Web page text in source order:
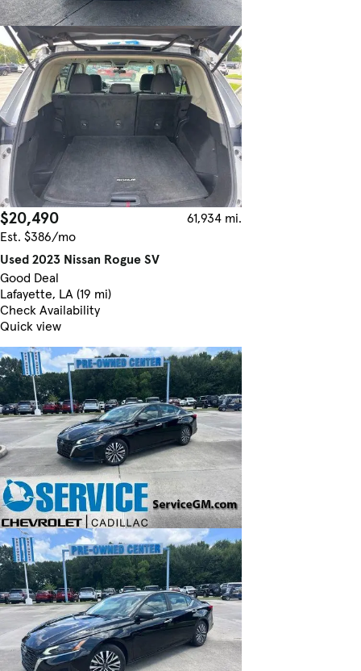
$20,490
61,934 mi.
Est. $386/mo
Used 2023 Nissan Rogue SV
Good Deal
Lafayette, LA (19 mi)
Check Availability
Quick view